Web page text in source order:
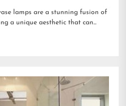
lamps are a stunning fusion of
a unique aesthetic that can...